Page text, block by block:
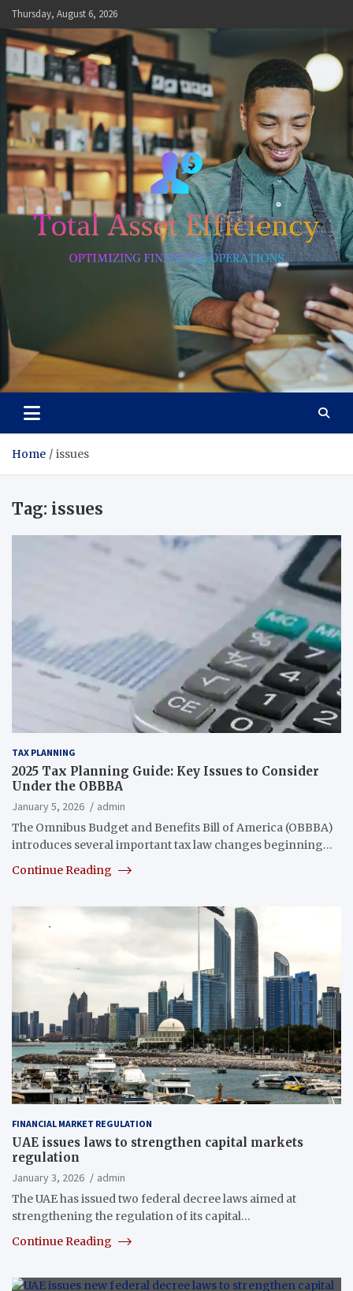
Skip
to
content
Thursday, August 6, 2026
Total Asset Efficiency
Home issues
Tag: issues
TAX PLANNING
2025 Tax Planning Guide: Key Issues to Consider
Under the OBBBA
January 5, 2026
admin
The Omnibus Budget and Benefits Bill of America (OBBBA)
introduces several important tax law changes beginning…
Continue Reading
FINANCIAL MARKET REGULATION
UAE issues laws to strengthen capital markets
regulation
January 3, 2026
admin
The UAE has issued two federal decree laws aimed at
strengthening the regulation of its capital…
Continue Reading